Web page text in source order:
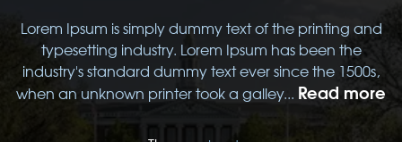
Lorem Ipsum is simply dummy text of the printing and
typesetting industry. Lorem Ipsum has been the
industry's standard dummy text ever since the 1500s,
when an unknown printer took a galley... Read more